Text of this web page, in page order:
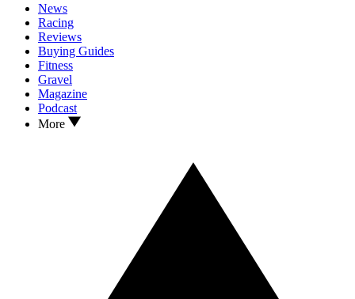
News
Racing
Reviews
Buying Guides
Fitness
Gravel
Magazine
Podcast
More